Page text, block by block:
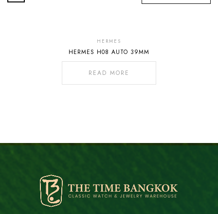
Stock
HERMES
HERMES H08 AUTO 39MM
READ MORE